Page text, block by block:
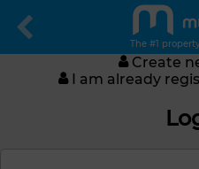
The #1
Create
I am already